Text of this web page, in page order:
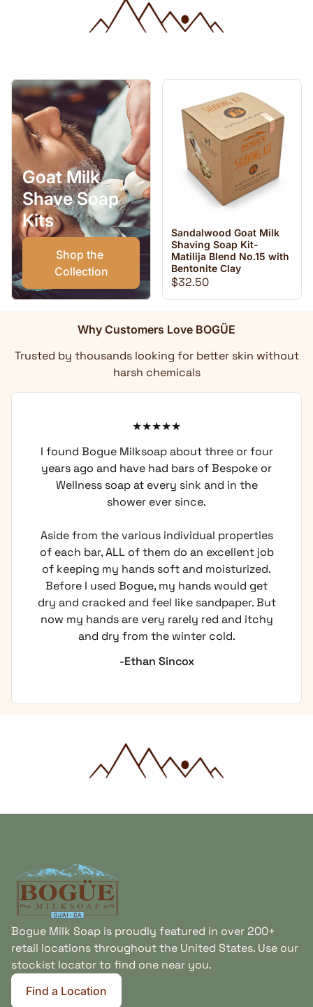
Goat Milk
Shave Soap
Kits
Shop the
Collection
Sandalwood Goat Milk
Shaving Soap Kit-
Matilija Blend No.15 with
Bentonite Clay
Regular price
$32.50
Why Customers Love BOGÜE
Trusted by thousands looking for better skin without
harsh chemicals
I found Bogue Milksoap about three or four
years ago and have had bars of Bespoke or
Wellness soap at every sink and in the
shower ever since.
Aside from the various individual properties
of each bar, ALL of them do an excellent job
of keeping my hands soft and moisturized.
Before I used Bogue, my hands would get
dry and cracked and feel like sandpaper. But
now my hands are very rarely red and itchy
and dry from the winter cold.
-Ethan Sincox
Bogue Milk Soap is proudly featured in over 200+
retail locations throughout the United States. Use our
stockist locator to find one near you.
Find a Location
(link opens in new tab/window)